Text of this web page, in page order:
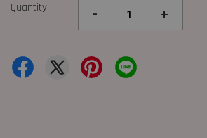
Quantity - +